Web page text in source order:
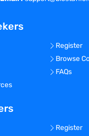
of Assignment
EKG Exam
Unit Specific
Requirements
Register
Browse
FAQs
Register